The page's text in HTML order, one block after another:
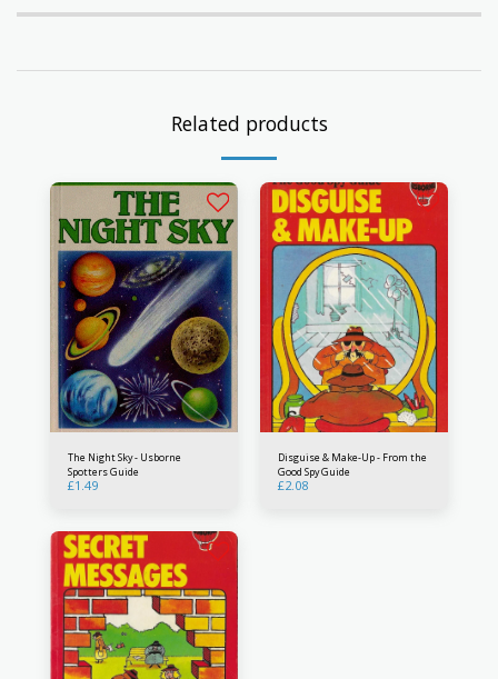
Related products
The Night Sky - Usborne
Spotters Guide
£1.49
Disguise & Make-Up - From the
Good Spy Guide
£2.08